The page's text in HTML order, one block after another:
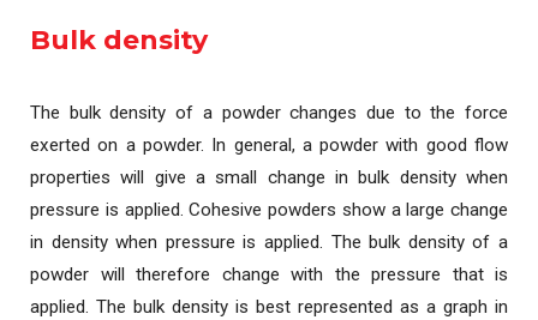
Bulk density
The bulk density of a powder changes due to the force
exerted on a powder. In general, a powder with good flow
properties will give a small change in bulk density when
pressure is applied. Cohesive powders show a large change
in density when pressure is applied. The bulk density of a
powder will therefore change with the pressure that is
applied. The bulk density is best represented as a graph in